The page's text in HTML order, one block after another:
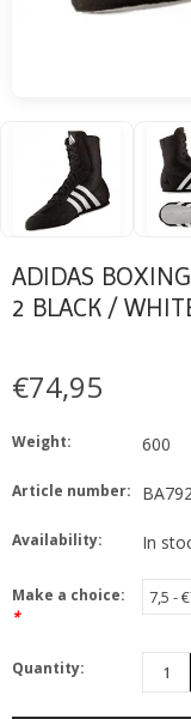
ADIDAS
2 BLACK /
€74,95
Weight: 600
Article number:
Availability: In
Make a choice:
*
Quantity: